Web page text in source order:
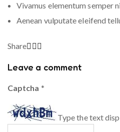
Vivamus elementum semper
Aenean vulputate eleifend
Share
Leave a comment
Captcha *
Type the text